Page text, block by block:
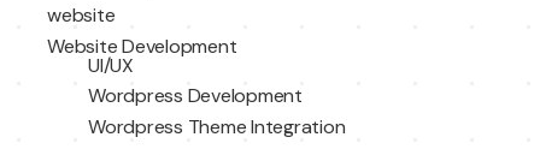
website
Website Development
UI/UX
Wordpress Development
Wordpress Theme Integration